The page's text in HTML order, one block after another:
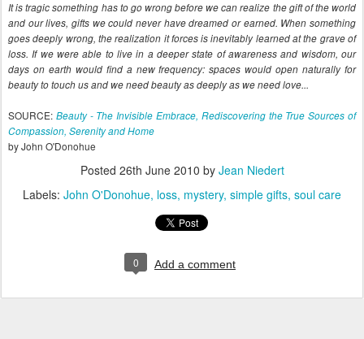
It is tragic something has to go wrong before we can realize the gift of the world
and our lives, gifts we could never have dreamed or earned. When something
goes deeply wrong, the realization it forces is inevitably learned at the grave of
loss. If we were able to live in a deeper state of awareness and wisdom, our
days on earth would find a new frequency: spaces would open naturally for
beauty to touch us and we need beauty as deeply as we need love...
SOURCE: Beauty - The Invisible Embrace, Rediscovering the True Sources of
Compassion, Serenity and Home
by John O'Donohue
Posted 26th June 2010 by Jean Niedert
Labels: John O'Donohue loss mystery simple gifts soul care
0 Add a comment